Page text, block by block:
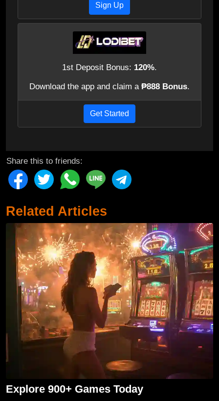
Sign Up
1st Deposit Bonus: 120%.
Download the app and claim a ₱888 Bonus.
Get Started
Share this to friends:
Related Articles
Explore 900+ Games Today